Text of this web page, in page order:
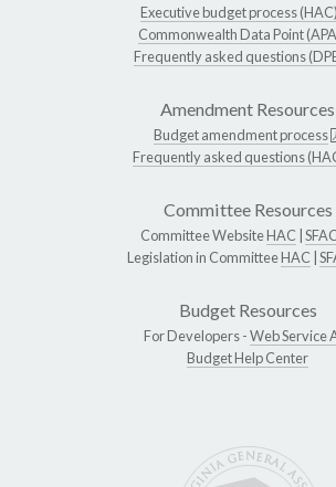
Executive budget process (HAC)
Commonwealth Data Point
Frequently asked questions
Amendment Resources
Budget amendment process
Frequently asked questions
Committee Resources
Committee WebsiteHAC SFAC
Legislation in CommitteeHAC
Budget Resources
For Developers -Web Service
Budget Help Center